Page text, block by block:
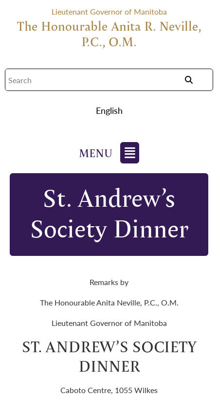
Lieutenant Governor of Manitoba
The Honourable Anita R. Neville,
P.C., O.M.
English
St. Andrew’s
Society Dinner
Remarks by
The Honourable Anita Neville, P.C., O.M.
Lieutenant Governor of Manitoba
ST. ANDREW’S SOCIETY
DINNER
Caboto Centre, 1055 Wilkes